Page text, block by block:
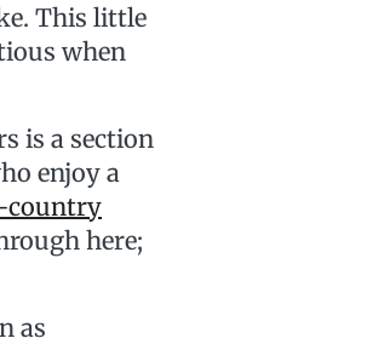
This little
when
is a section
enjoy a
country
here;
as